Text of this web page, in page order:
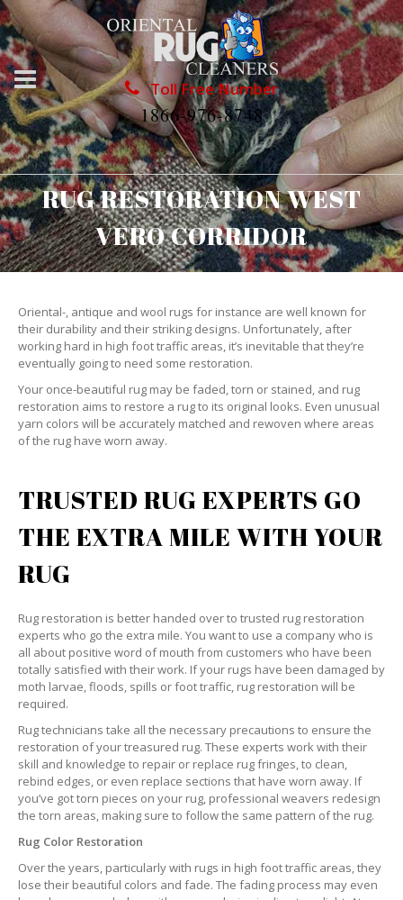
Toll Free Number
1866-976-8748
RUG RESTORATION WEST
VERO CORRIDOR
Oriental-, antique and wool rugs for instance are well known for
their durability and their striking designs. Unfortunately, after
working hard in high foot traffic areas, it’s inevitable that they’re
eventually going to need some restoration.
Your once-beautiful rug may be faded, torn or stained, and rug
restoration aims to restore a rug to its original looks. Even unusual
yarn colors will be accurately matched and rewoven where areas
of the rug have worn away.
TRUSTED RUG EXPERTS GO
THE EXTRA MILE WITH YOUR
RUG
Rug restoration is better handed over to trusted rug restoration
experts who go the extra mile. You want to use a company who is
all about positive word of mouth from customers who have been
totally satisfied with their work. If your rugs have been damaged by
moth larvae, floods, spills or foot traffic, rug restoration will be
required.
Rug technicians take all the necessary precautions to ensure the
restoration of your treasured rug. These experts work with their
skill and knowledge to repair or replace rug fringes, to clean,
rebind edges, or even replace sections that have worn away. If
you’ve got torn pieces on your rug, professional weavers redesign
the torn areas, making sure to follow the same pattern of the rug.
Rug Color Restoration
Over the years, particularly with rugs in high foot traffic areas, they
lose their beautiful colors and fade. The fading process may even